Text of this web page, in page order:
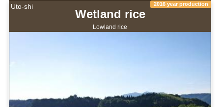
Uto-shi 2016 year production
Wetland rice
Lowland rice